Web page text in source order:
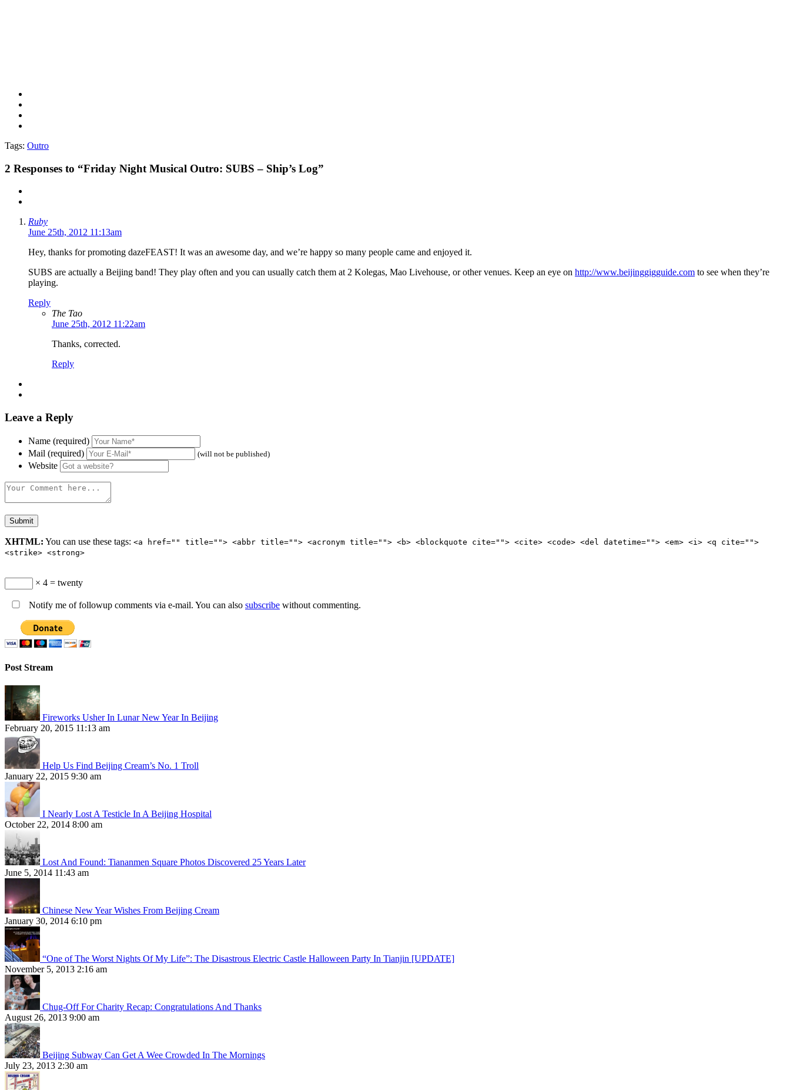
Tags: Outro
2 Responses to “Friday Night Musical Outro: SUBS – Ship’s Log”
Ruby
June 25th, 2012 11:13am
Hey, thanks for promoting dazeFEAST! It was an awesome day, and we’re happy so many people came and enjoyed it.
SUBS are actually a Beijing band! They play often and you can usually catch them at 2 Kolegas, Mao Livehouse, or other venues. Keep an eye on http://www.beijinggigguide.com to see when they’re
playing.
Reply
The Tao
June 25th, 2012 11:22am
Thanks, corrected.
Reply
Leave a Reply
Name (required)
Mail (required)
(will not be published)
Website
XHTML: You can use these tags: <a href="" title=""> <abbr title=""> <acronym title=""> <b> <blockquote cite=""> <cite> <code> <del datetime=""> <em> <i> <q cite="">
<strike> <strong>
× 4 = twenty
Notify me of followup comments via e-mail. You can also subscribe without commenting.
Post Stream
Fireworks Usher In Lunar New Year In Beijing
February 20, 2015 11:13 am
Help Us Find Beijing Cream’s No. 1 Troll
January 22, 2015 9:30 am
I Nearly Lost A Testicle In A Beijing Hospital
October 22, 2014 8:00 am
Lost And Found: Tiananmen Square Photos Discovered 25 Years Later
June 5, 2014 11:43 am
Chinese New Year Wishes From Beijing Cream
January 30, 2014 6:10 pm
“One of The Worst Nights Of My Life”: The Disastrous Electric Castle Halloween Party In Tianjin [UPDATE]
November 5, 2013 2:16 am
Chug-Off For Charity Recap: Congratulations And Thanks
August 26, 2013 9:00 am
Beijing Subway Can Get A Wee Crowded In The Mornings
July 23, 2013 2:30 am